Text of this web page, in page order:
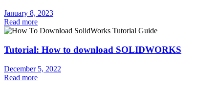
January 8, 2023
Read more
Tutorial: How to download SOLIDWORKS
December 5, 2022
Read more